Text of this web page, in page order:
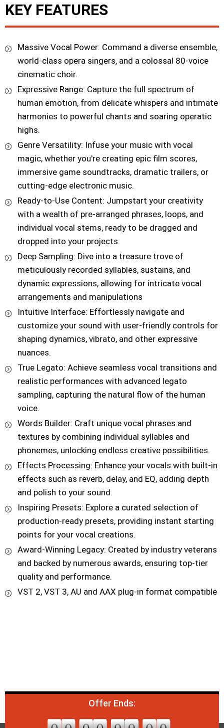
KEY FEATURES
Massive Vocal Power: Command a diverse ensemble,
world-class opera singers, and a colossal 80-voice
cinematic choir.
Expressive Range: Capture the full spectrum of
human emotion, from delicate whispers and intimate
harmonies to powerful chants and soaring operatic
highs.
Genre Versatility: Infuse your music with vocal
magic, whether you're creating epic film scores,
immersive game soundtracks, dramatic trailers, or
cutting-edge electronic music.
Ready-to-Use Content: Jumpstart your creativity
with a wealth of pre-arranged phrases, loops, and
individual vocal stems, ready to be dragged and
dropped into your projects.
Deep Sampling: Dive into a treasure trove of
meticulously recorded syllables, sustains, and
dynamic expressions, allowing for intricate vocal
arrangements and manipulations
Intuitive Interface: Effortlessly navigate and
customize your sound with user-friendly controls for
shaping dynamics, vibrato, and other expressive
nuances.
True Legato: Achieve seamless vocal transitions and
realistic performances with advanced legato
sampling, capturing the natural flow of the human
voice.
Words Builder: Craft unique vocal phrases and
textures by combining individual syllables and
phonemes, unlocking endless creative possibilities.
Effects Processing: Enhance your vocals with built-in
effects such as reverb, delay, and EQ, adding depth
and polish to your sound.
Inspiring Presets: Explore a curated selection of
production-ready presets, providing instant starting
points for your vocal creations.
Award-Winning Legacy: Created by industry veterans
and backed by numerous awards, ensuring top-tier
quality and performance.
VST 2, VST 3, AU and AAX plug-in format compatible
Offer Ends: